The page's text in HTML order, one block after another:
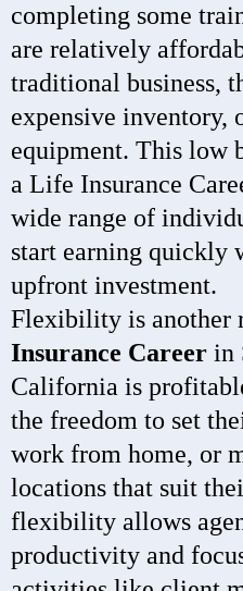
completing some
are relatively
traditional business,
expensive inventory,
equipment. This low
a Life Insurance
wide range of
start earning quickly
upfront investment.
Flexibility is another
Insurance Career in
California is
the freedom to set
work from home, or
locations that suit
flexibility allows
productivity and